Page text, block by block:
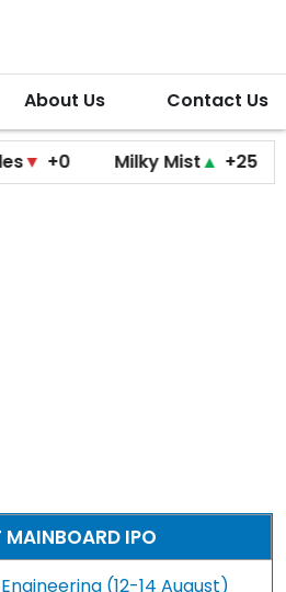
About Us Contact Us
Milky Mist▲ +25
MAINBOARD IPO
(12-14 August)